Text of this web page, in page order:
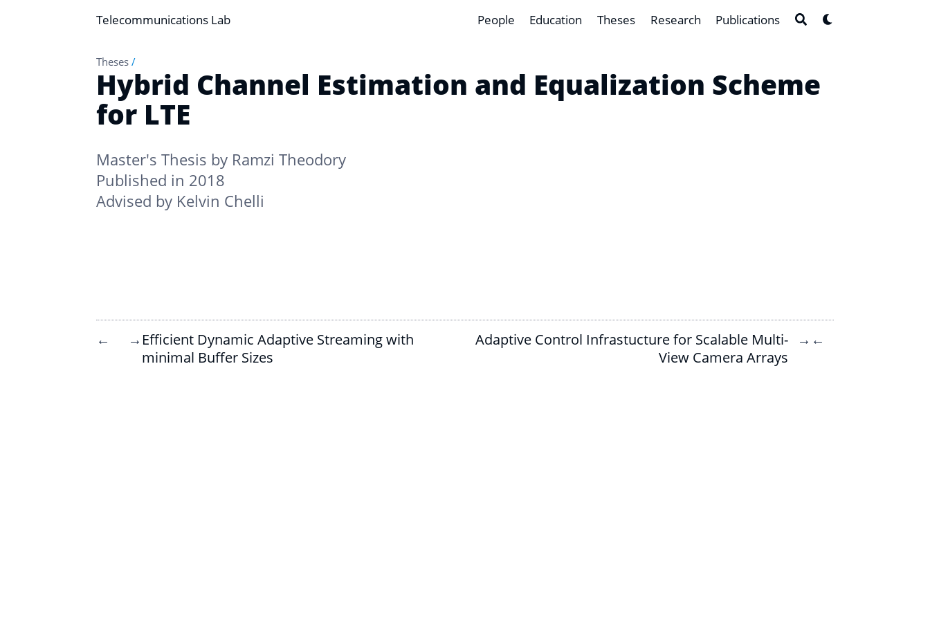
Telecommunications Lab People Education Theses Research Publications
Theses /
Hybrid Channel Estimation and Equalization Scheme
for LTE
Master's Thesis by Ramzi Theodory
Published in 2018
Advised by Kelvin Chelli
← → Efficient Dynamic Adaptive Streaming with
minimal Buffer Sizes
Adaptive Control Infrastucture for Scalable Multi-
View Camera Arrays
→ ←